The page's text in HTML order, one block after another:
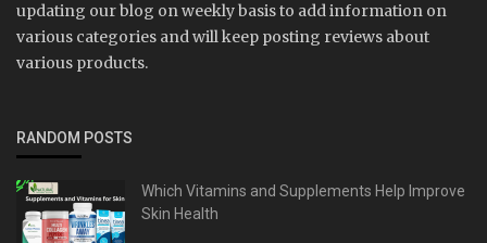
updating our blog on weekly basis to add information on
various categories and will keep posting reviews about
various products.
RANDOM POSTS
Which Vitamins and Supplements Help Improve
Skin Health